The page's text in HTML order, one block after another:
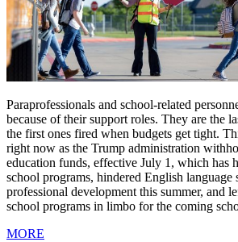
Paraprofessionals and school-related
because of their support roles. They are the
the first ones fired when budgets get tight.
right now as the Trump administration
education funds, effective July 1, which has
school programs, hindered English language
professional development this summer, and
school programs in limbo for the coming
MORE